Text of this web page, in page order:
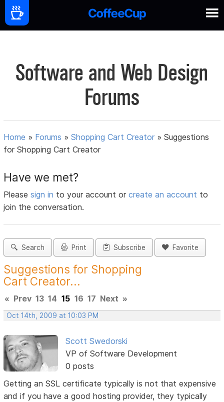
Software and Web Design
Forums
Home » Forums »Shopping Cart Creator »Suggestions
for Shopping Cart Creator
Have we met?
Pleasesign in to your account orcreate an account to
join the conversation.
Search Print Subscribe Favorite
Suggestions for Shopping
Cart Creator...
« Prev 13 14 15 16 17 Next »
Oct 14th, 2009 at 10:03 PM
Scott Swedorski
VP of Software Development
0 posts
Getting an SSL certificate typically is not that expensive
and if you have a good hosting provider, they typically